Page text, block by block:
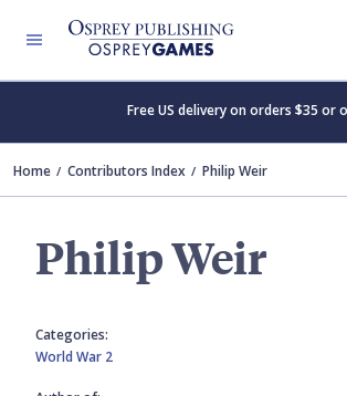
Free US delivery on orders $35 or
Home Contributors Index Philip Weir
Philip Weir
Categories:
World War 2